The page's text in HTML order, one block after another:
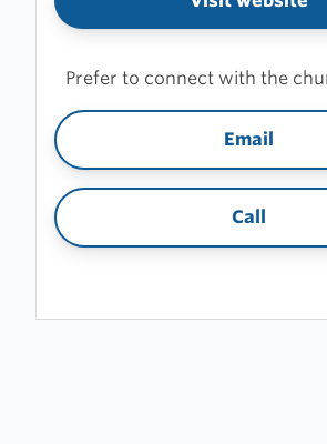
Prefer to connect with the
Email
Call